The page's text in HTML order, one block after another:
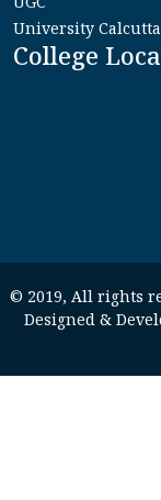
University Calcutta
College
© 2019, All rights
Designed &